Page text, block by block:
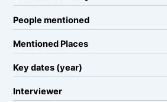
People mentioned
Mentioned Places
Key dates (year)
Interviewer